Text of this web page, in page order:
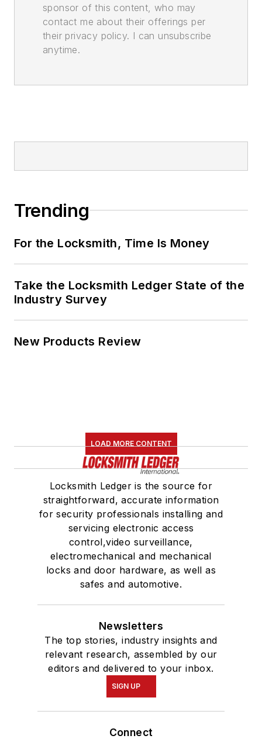
sponsor of this content, who may
contact me about their offerings per
their privacy policy. I can unsubscribe
anytime.
Trending
For the Locksmith, Time Is Money
Take the Locksmith Ledger State of the
Industry Survey
New Products Review
LOAD MORE CONTENT
Locksmith Ledger is the source for
straightforward, accurate information
for security professionals installing and
servicing electronic access
control,video surveillance,
electromechanical and mechanical
locks and door hardware, as well as
safes and automotive.
Newsletters
The top stories, industry insights and
relevant research, assembled by our
editors and delivered to your inbox.
SIGN UP
Connect